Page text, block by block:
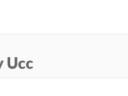
Ucc